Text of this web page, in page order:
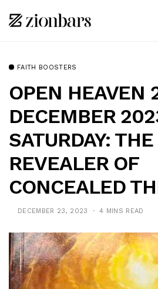
FAITH BOOSTERS
OPEN HEAVEN
DECEMBER
SATURDAY: THE
REVEALER OF
CONCEALED
DECEMBER 23, 2023 4 MINS READ